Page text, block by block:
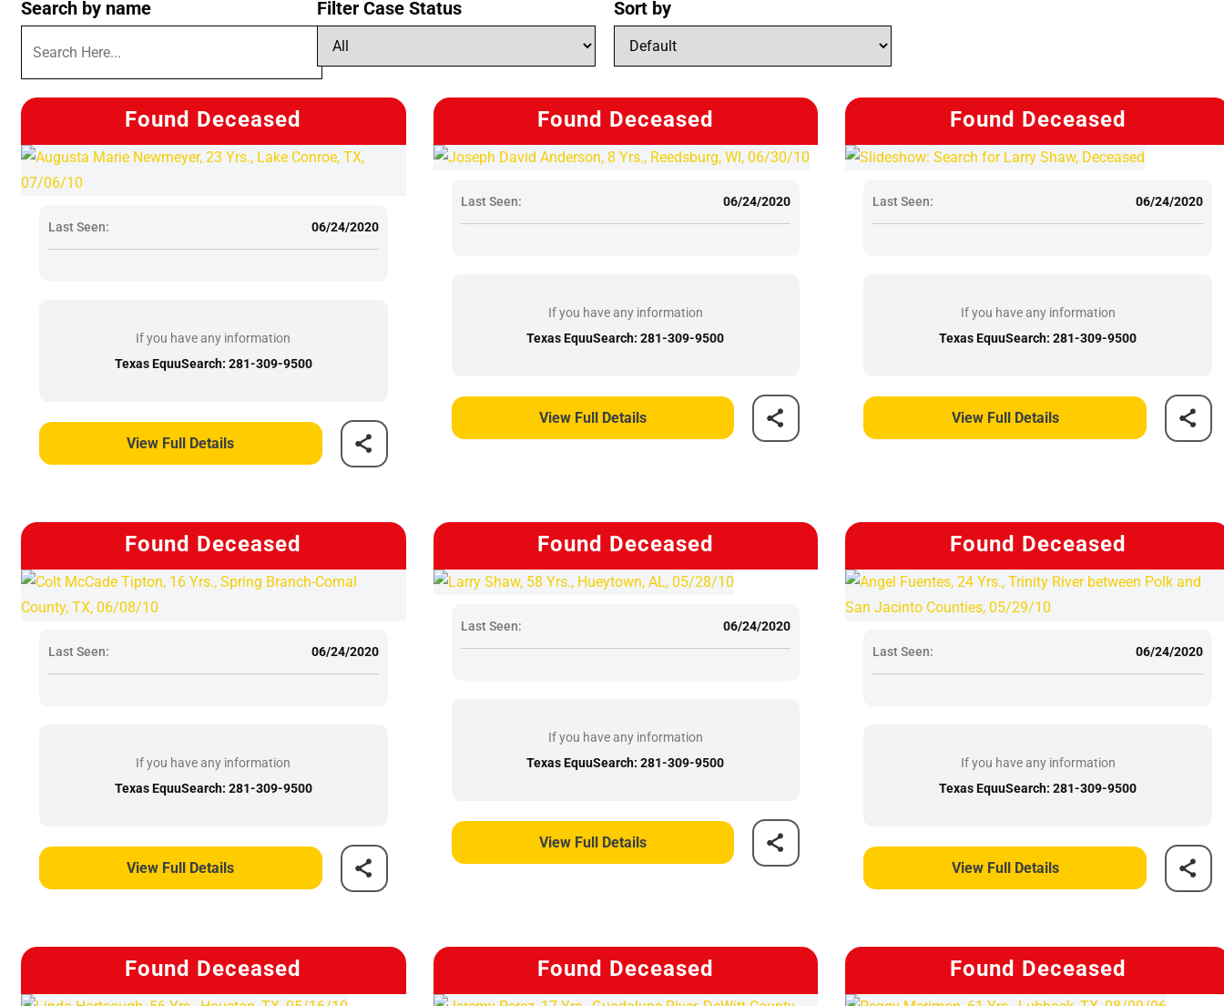
Search by name Filter Case Status Sort by
Found Deceased
Last Seen: 06/24/2020
If you have any information
Texas EquuSearch: 281-309-9500
View Full Details
Found Deceased
Last Seen: 06/24/2020
If you have any information
Texas EquuSearch: 281-309-9500
View Full Details
Found Deceased
Last Seen: 06/24/2020
If you have any information
Texas EquuSearch: 281-309-9500
View Full Details
Found Deceased
Last Seen: 06/24/2020
If you have any information
Texas EquuSearch: 281-309-9500
View Full Details
Found Deceased
Last Seen: 06/24/2020
If you have any information
Texas EquuSearch: 281-309-9500
View Full Details
Found Deceased
Last Seen: 06/24/2020
If you have any information
Texas EquuSearch: 281-309-9500
View Full Details
Found Deceased Found Deceased Found Deceased